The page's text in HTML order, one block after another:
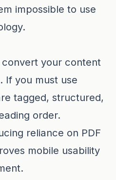
impossible to use
your content
If you must use
tagged, structured,
order.
reliance on PDF
mobile usability